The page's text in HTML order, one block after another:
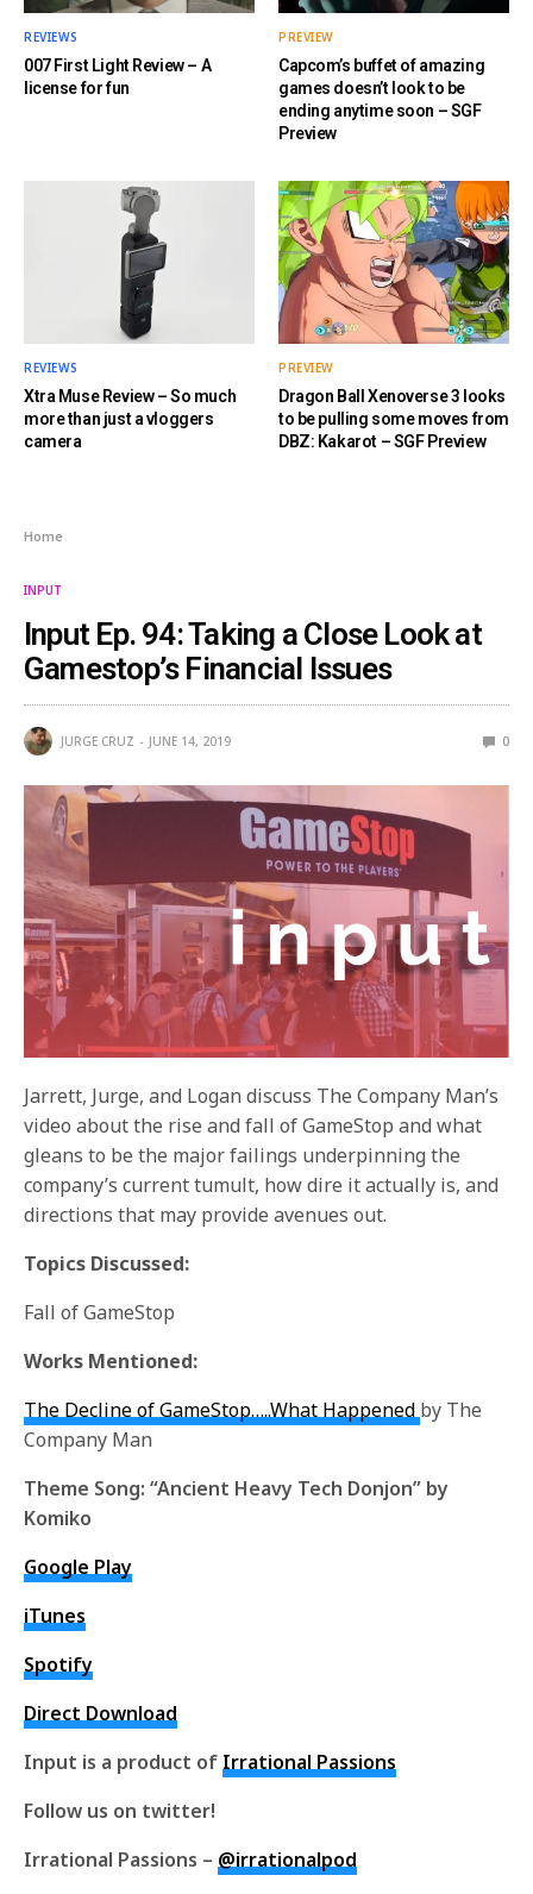
REVIEWS
007 First Light Review – A
license for fun
PREVIEW
Capcom’s buffet of amazing
games doesn’t look to be
ending anytime soon – SGF
Preview
REVIEWS
Xtra Muse Review – So much
more than just a vloggers
camera
PREVIEW
Dragon Ball Xenoverse 3 looks
to be pulling some moves from
DBZ: Kakarot – SGF Preview
Home
INPUT
Input Ep. 94: Taking a Close Look at
Gamestop’s Financial Issues
JURGE CRUZ JUNE 14, 2019 0
Jarrett, Jurge, and Logan discuss The Company Man’s
video about the rise and fall of GameStop and what
gleans to be the major failings underpinning the
company’s current tumult, how dire it actually is, and
directions that may provide avenues out.
Topics Discussed:
Fall of GameStop
Works Mentioned:
The Decline of GameStop…..What Happened by The
Company Man
Theme Song:“Ancient Heavy Tech Donjon” by
Komiko
Google Play
iTunes
Spotify
Direct Download
Input is a product of Irrational Passions
Follow us on twitter!
Irrational Passions – @irrationalpod